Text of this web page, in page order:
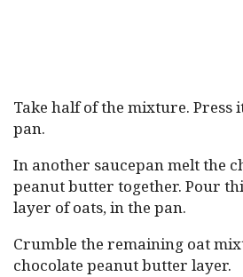
Take half of the mixture. Press
pan.
In another saucepan melt the
peanut butter together. Pour
layer of oats, in the pan.
Crumble the remaining oat
chocolate peanut butter layer.